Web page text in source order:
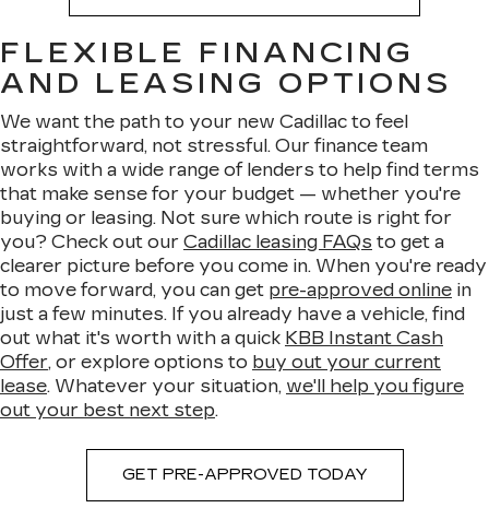
FLEXIBLE FINANCING
AND LEASING OPTIONS
We want the path to your new Cadillac to feel
straightforward, not stressful. Our finance team
works with a wide range of lenders to help find terms
that make sense for your budget — whether you're
buying or leasing. Not sure which route is right for
you? Check out our Cadillac leasing FAQs to get a
clearer picture before you come in. When you're ready
to move forward, you can get pre-approved online in
just a few minutes. If you already have a vehicle, find
out what it's worth with a quick KBB Instant Cash
Offer, or explore options to buy out your current
lease. Whatever your situation, we'll help you figure
out your best next step.
GET PRE-APPROVED TODAY